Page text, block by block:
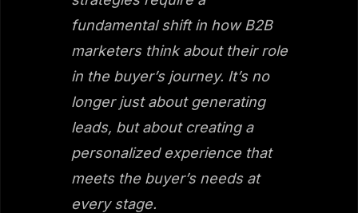
fundamental shift in how B2B
marketers think about their role
in the buyer’s journey. It’s no
longer just about generating
leads, but about creating a
personalized experience that
meets the buyer’s needs at
every stage.